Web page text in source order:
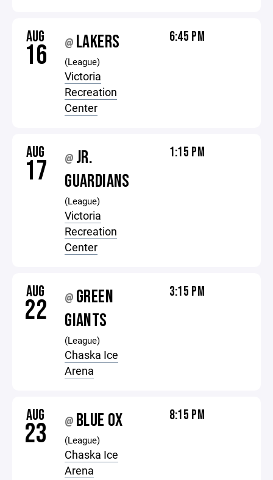
AUG
16 @ LAKERS
(League)
Victoria
Recreation
Center
6:45 PM
AUG
17 @ JR.
GUARDIANS
(League)
Victoria
Recreation
Center
1:15 PM
AUG
22 @ GREEN
GIANTS
(League)
Chaska Ice
Arena
3:15 PM
AUG
23 @ BLUE OX
(League)
Chaska Ice
Arena
8:15 PM